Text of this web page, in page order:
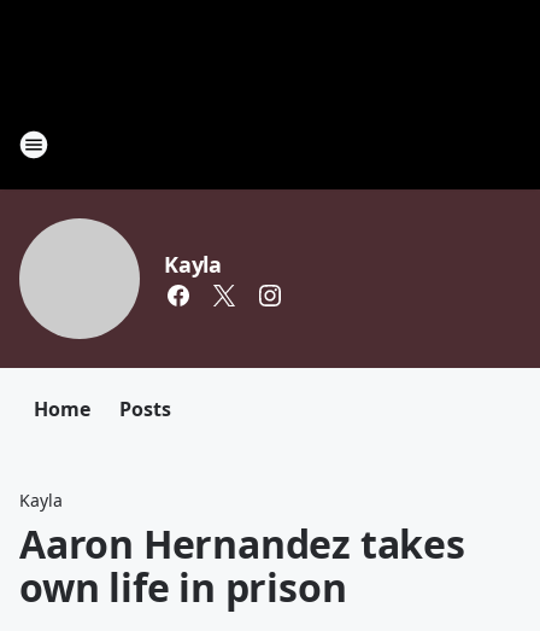
Kayla
Home Posts
Kayla
Aaron Hernandez takes
own life in prison